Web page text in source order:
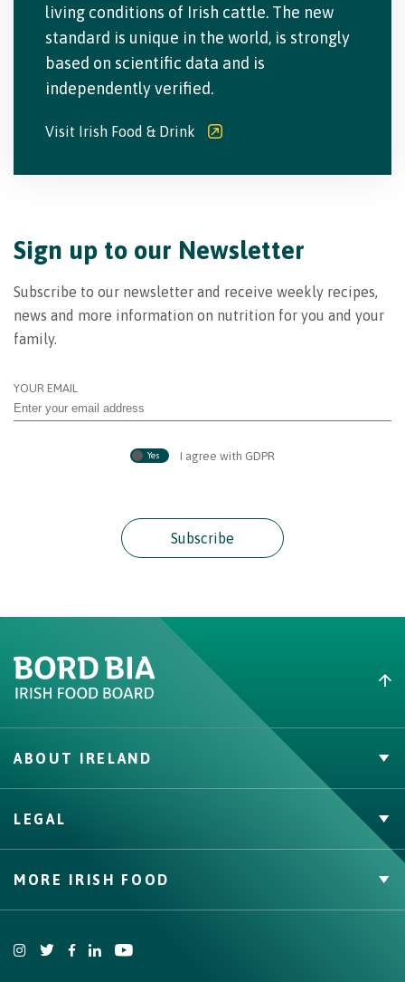
living conditions of Irish cattle. The new
standard is unique in the world, is strongly
based on scientific data and is
independently verified.
Visit Irish Food & Drink
Sign up to our Newsletter
Subscribe to our newsletter and receive weekly recipes,
news and more information on nutrition for you and your
family.
YOUR EMAIL
I agree with GDPR
Yes
ABOUT IRELAND
Buy Irish Beef
Contact
LEGAL
Cookie Policy, Declaration and Consent Update
MORE IRISH FOOD
Bord Bia Website